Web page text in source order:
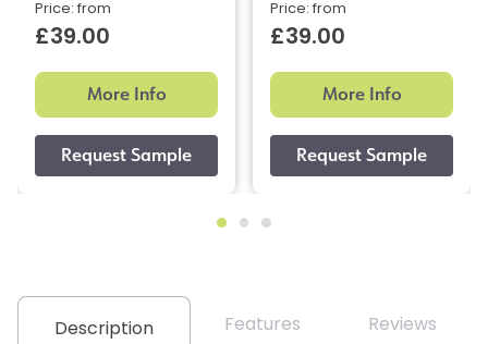
Price: from
£39.00
More Info
Price: from
£39.00
More Info
Description Features Reviews